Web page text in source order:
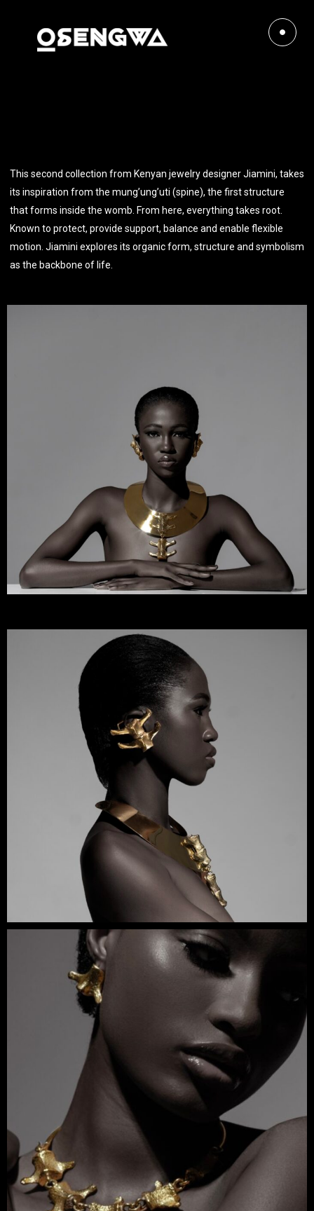
This second collection from Kenyan jewelry designer Jiamini, takes
its inspiration from the mung’ung’uti (spine), the first structure
that forms inside the womb. From here, everything takes root.
Known to protect, provide support, balance and enable flexible
motion. Jiamini explores its organic form, structure and symbolism
as the backbone of life.